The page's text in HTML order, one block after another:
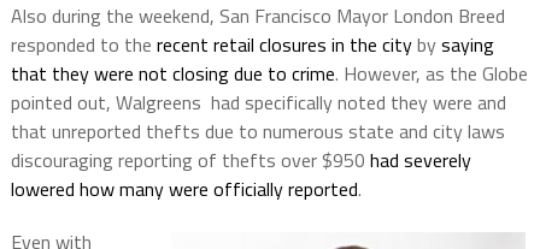
Also during the weekend, San Francisco Mayor London Breed
responded to the recent retail closures in the citybysaying
that they were not closing due to crime. However, as the Globe
pointed out, Walgreens had specifically noted they were and
that unreported thefts due to numerous state and city laws
discouraging reporting of thefts over $950 had severely
lowered how many were officially reported.
Even with